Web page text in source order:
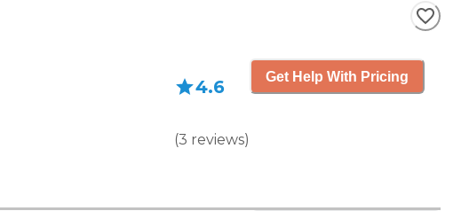
4.6
(3 reviews)
Get Help With Pricing